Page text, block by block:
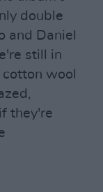
double
and Daniel
still in
wool
they're